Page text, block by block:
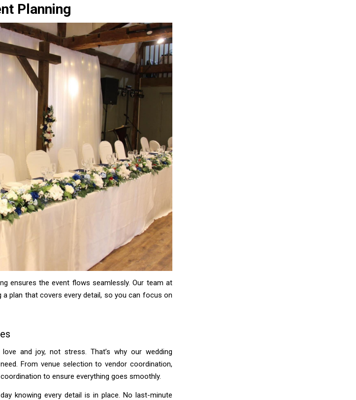
Planning
ensures the event flows seamlessly. Our team at
plan that covers every detail, so you can focus on
and joy, not stress. That’s why our wedding
From venue selection to vendor coordination,
to ensure everything goes smoothly.
knowing every detail is in place. No last-minute